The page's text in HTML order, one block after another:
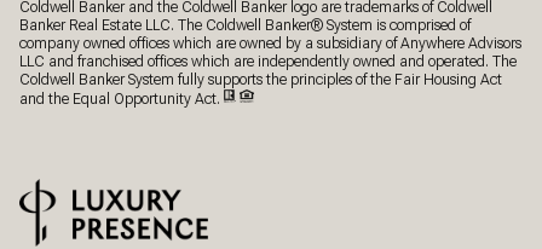
Coldwell Banker and the Coldwell Banker logo are trademarks of Coldwell
Banker Real Estate LLC. The Coldwell Banker® System is comprised of
company owned offices which are owned by a subsidiary of Anywhere Advisors
LLC and franchised offices which are independently owned and operated. The
Coldwell Banker System fully supports the principles of the Fair Housing Act
and the Equal Opportunity Act.